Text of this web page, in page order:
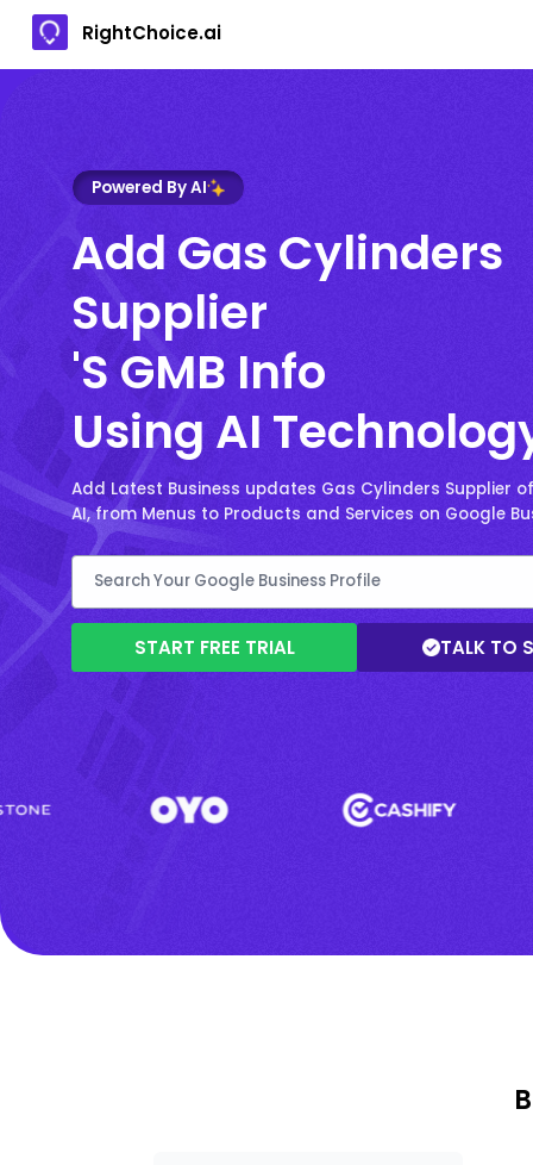
RightChoice.ai
Powered By AI
Add Gas Cylinders
Supplier
's GMB Info
Using AI
Add Latest Business updates Gas Cylinders Supplier
AI, from Menus to Products and Services on Google
START FREE TRIAL TALK TO